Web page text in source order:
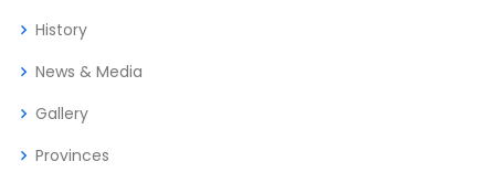
History
News & Media
Gallery
Provinces